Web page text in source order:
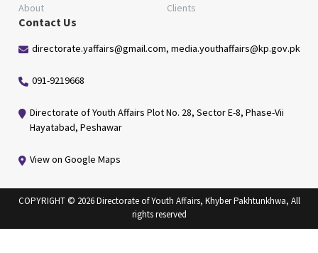
About Clients
Contact Us
directorate.yaffairs@gmail.com, media.youthaffairs@kp.gov.pk
091-9219668
Directorate of Youth Affairs Plot No. 28, Sector E-8, Phase-Vii
Hayatabad, Peshawar
View on Google Maps
COPYRIGHT © 2026 Directorate of Youth Affairs, Khyber Pakhtunkhwa, All
rights reserved